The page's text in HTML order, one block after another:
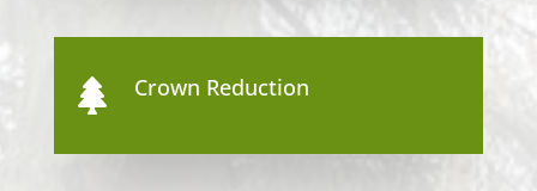
 Crown Reduction